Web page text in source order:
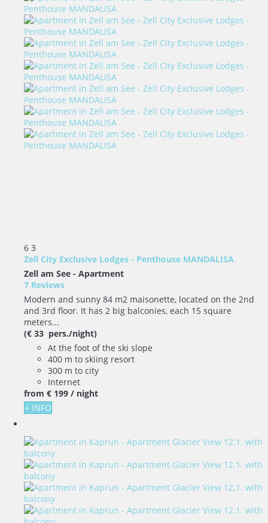
6 3
Zell City Exclusive Lodges - Penthouse MANDALISA
Zell am See - Apartment
7 Reviews
Modern and sunny 84 m2 maisonette, located on the 2nd
and 3rd floor. It has 2 big balconies, each 15 square
meters...
(€ 33 pers./night)
At the foot of the ski slope
400 m to skiing resort
300 m to city
Internet
from € 199 / night
+ INFO